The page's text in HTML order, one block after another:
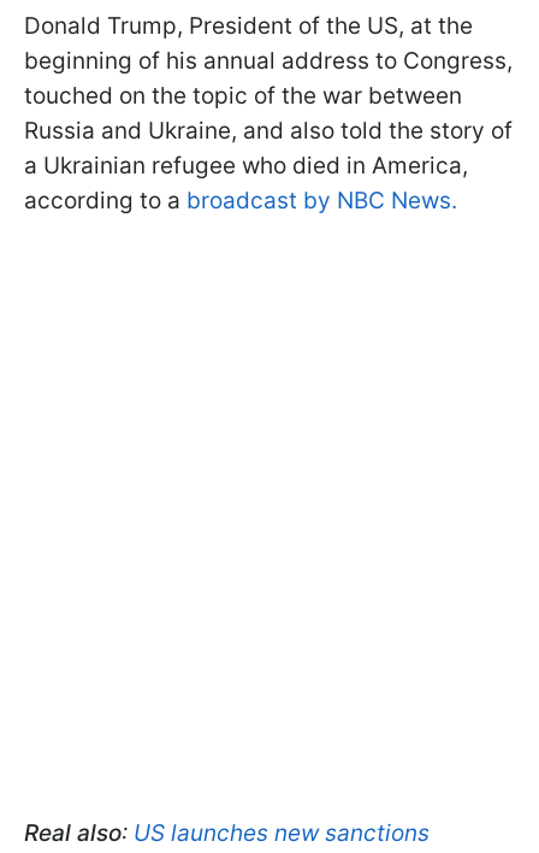
Donald Trump, President of the US, at the
beginning of his annual address to Congress,
touched on the topic of the war between
Russia and Ukraine, and also told the story of
a Ukrainian refugee who died in America,
according to a broadcast by NBC News.
Real also: US launches new sanctions